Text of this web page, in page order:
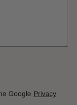
Google Privacy